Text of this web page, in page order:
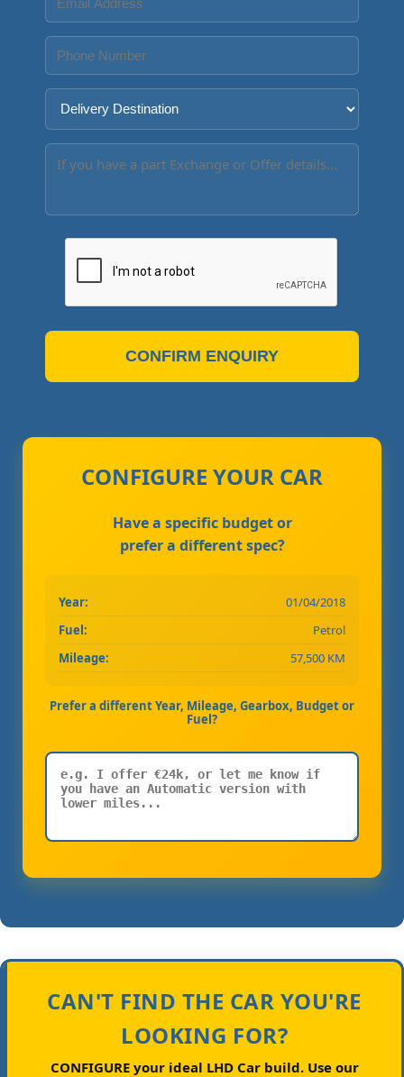
CONFIRM ENQUIRY
CONFIGURE YOUR CAR
Have a specific budget or
prefer a different spec?
Year:
01/04/2018
Fuel:
Petrol
Mileage:
57,500 KM
Prefer a different Year, Mileage, Gearbox, Budget or
Fuel?
CAN'T FIND THE CAR YOU'RE
LOOKING FOR?
CONFIGURE your ideal LHD Car build.Use our